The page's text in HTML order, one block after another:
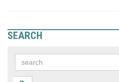
SEARCH